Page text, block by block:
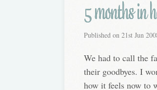
5 months
Published on 21st Jun
We had to call the
their goodbyes. I
how it feels now to